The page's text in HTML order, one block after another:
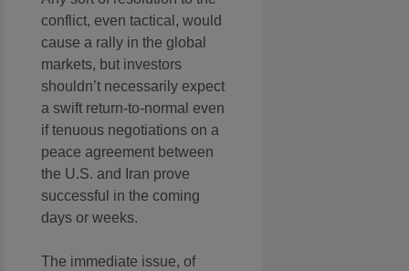
conflict, even tactical, would
cause a rally in the global
markets, but investors
shouldn’t necessarily expect
a swift return-to-normal even
if tenuous negotiations on a
peace agreement between
the U.S. and Iran prove
successful in the coming
days or weeks.
The immediate issue, of